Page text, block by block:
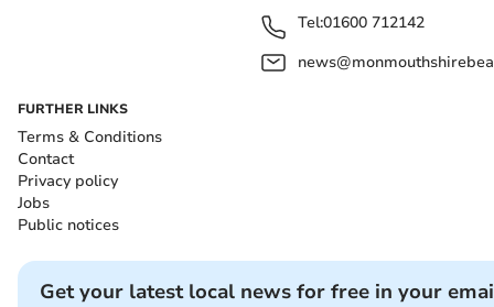
Tel:01600 712142
FURTHER LINKS
Terms & Conditions
Contact
Privacy policy
Jobs
Public notices
Get your latest local news for free in your